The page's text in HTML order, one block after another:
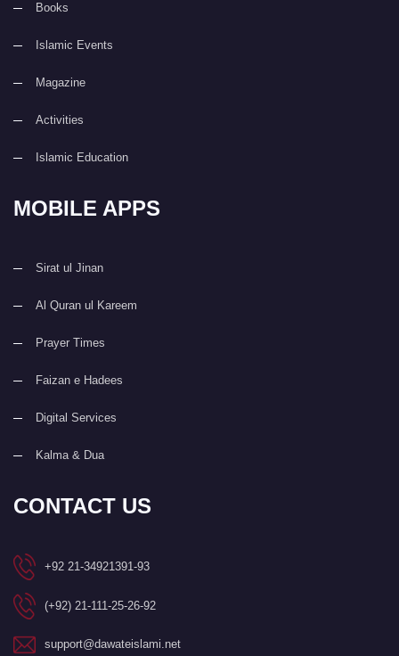
Books
Islamic Events
Magazine
Activities
Islamic Education
MOBILE APPS
Sirat ul Jinan
Al Quran ul Kareem
Prayer Times
Faizan e Hadees
Digital Services
Kalma & Dua
CONTACT US
+92 21-34921391-93
(+92) 21-111-25-26-92
support@dawateislami.net